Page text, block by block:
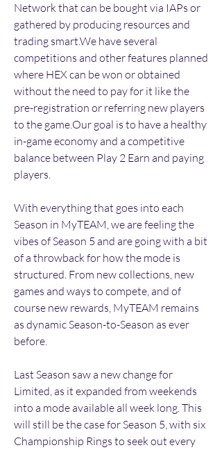
Network that can be bought via IAPs or
gathered by producing resources and
trading smart.We have several
competitions and other features planned
where HEX can be won or obtained
without the need to pay for it like the
pre-registration or referring new players
to the game.Our goal is to have a healthy
in-game economy and a competitive
balance between Play 2 Earn and paying
players.
With everything that goes into each
Season in MyTEAM, we are feeling the
vibes of Season 5 and are going with a bit
of a throwback for how the mode is
structured. From new collections, new
games and ways to compete, and of
course new rewards, MyTEAM remains
as dynamic Season-to-Season as ever
before.
Last Season saw a new change for
Limited, as it expanded from weekends
into a mode available all week long. This
will still be the case for Season 5, with six
Championship Rings to seek out every